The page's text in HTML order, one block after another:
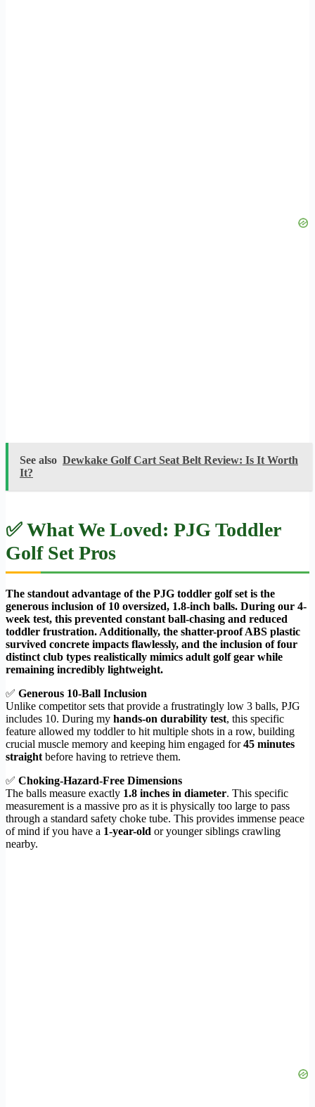
See also Dewkake Golf Cart Seat Belt Review: Is It Worth
It?
✅ What We Loved: PJG Toddler
Golf Set Pros
The standout advantage of the PJG toddler golf set is the
generous inclusion of 10 oversized, 1.8-inch balls. During our 4-
week test, this prevented constant ball-chasing and reduced
toddler frustration. Additionally, the shatter-proof ABS plastic
survived concrete impacts flawlessly, and the inclusion of four
distinct club types realistically mimics adult golf gear while
remaining incredibly lightweight.
✅ Generous 10-Ball Inclusion
Unlike competitor sets that provide a frustratingly low 3 balls, PJG
includes 10. During my hands-on durability test, this specific
feature allowed my toddler to hit multiple shots in a row, building
crucial muscle memory and keeping him engaged for45 minutes
straightbefore having to retrieve them.
✅ Choking-Hazard-Free Dimensions
The balls measure exactly 1.8 inches in diameter. This specific
measurement is a massive pro as it is physically too large to pass
through a standard safety choke tube. This provides immense peace
of mind if you have a 1-year-old or younger siblings crawling
nearby.